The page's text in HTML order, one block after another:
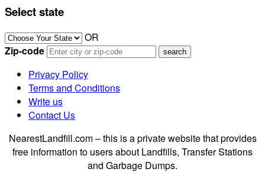
Select state
OR
Zip-code
Privacy Policy
Terms and Conditions
Write us
Contact Us
NearestLandfill.com – this is a private website that provides
free information to users about Landfills, Transfer Stations
and Garbage Dumps.